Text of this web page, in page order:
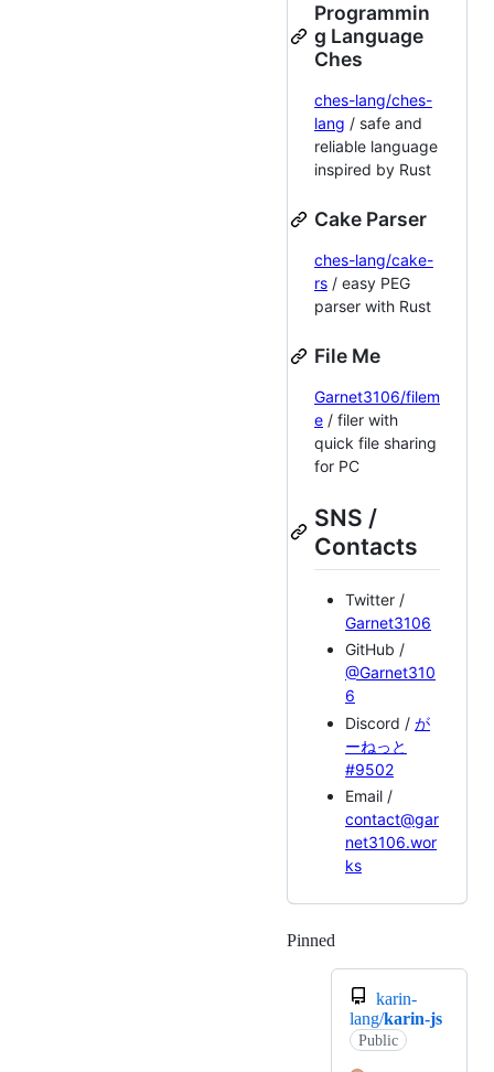
Programmin
g Language
Ches
ches-lang/ches-
lang / safe and
reliable language
inspired by Rust
Cake Parser
ches-lang/cake-
rs / easy PEG
parser with Rust
File Me
Garnet3106/filem
e / filer with
quick file sharing
for PC
SNS /
Contacts
Twitter /
Garnet3106
GitHub /
@Garnet310
6
Discord / が
ーねっと
#9502
Email /
contact@gar
net3106.wor
ks
Pinned
karin-
lang/karin-js
Public